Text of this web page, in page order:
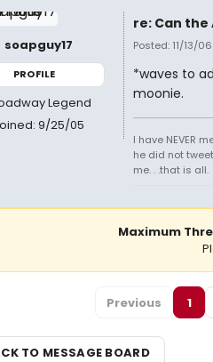
soapguy17
PROFILE
Legend
9/25/05
re: Can the
Posted: 11/13/
*waves to
moonie.
I have NEVER
he did not
me. . .that is all.
Maximum
Previous 1
TO MESSAGE BOARD